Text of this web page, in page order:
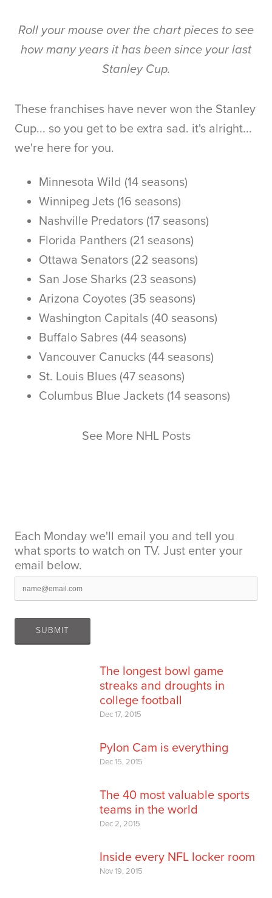
Roll your mouse over the chart pieces to see
how many years it has been since your last
Stanley Cup.
These franchises have never won the Stanley
Cup... so you get to be extra sad. it's alright...
we're here for you.
Minnesota Wild (14 seasons)
Winnipeg Jets (16 seasons)
Nashville Predators (17 seasons)
Florida Panthers (21 seasons)
Ottawa Senators (22 seasons)
San Jose Sharks (23 seasons)
Arizona Coyotes (35 seasons)
Washington Capitals (40 seasons)
Buffalo Sabres (44 seasons)
Vancouver Canucks (44 seasons)
St. Louis Blues (47 seasons)
Columbus Blue Jackets (14 seasons)
See More NHL Posts
Each Monday we'll email you and tell you
what sports to watch on TV. Just enter your
email below.
The longest bowl game
streaks and droughts in
college football
Dec 17, 2015
Pylon Cam is everything
Dec 15, 2015
The 40 most valuable sports
teams in the world
Dec 2, 2015
Inside every NFL locker room
Nov 19, 2015